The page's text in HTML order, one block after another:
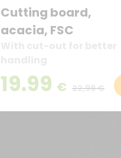
Cutting board,
acacia, FSC
19.99 € 22,99 €